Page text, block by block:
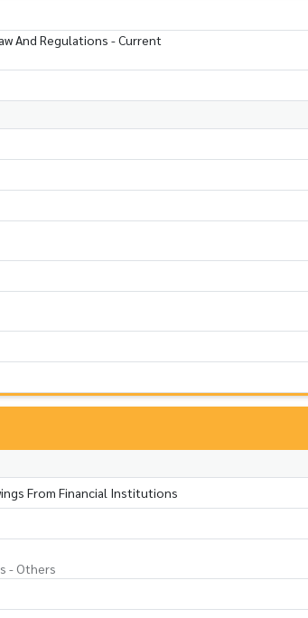
And Regulations - Current
From Financial Institutions
- Others